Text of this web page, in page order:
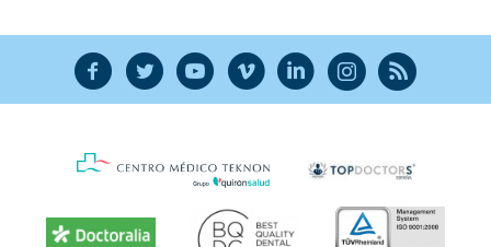
F T Y V L Ñ R